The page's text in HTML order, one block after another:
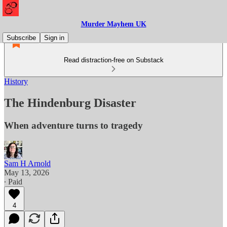
Murder Mayhem UK
Subscribe
Sign in
Read distraction-free on Substack
History
The Hindenburg Disaster
When adventure turns to tragedy
Sam H Arnold
May 13, 2026
∙ Paid
4